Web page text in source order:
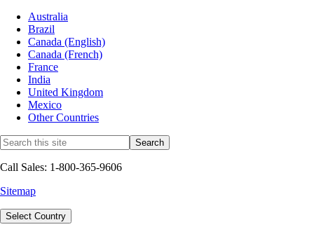
Australia
Brazil
Canada (English)
Canada (French)
France
India
United Kingdom
Mexico
Other Countries
Call Sales: 1-800-365-9606
Sitemap
Select Country